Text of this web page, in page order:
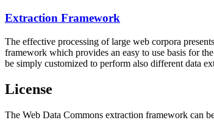
Extraction Framework
The effective processing of large web corpora
framework which provides an easy to use basis for
be simply customized to perform also different data
License
The Web Data Commons extraction framework can